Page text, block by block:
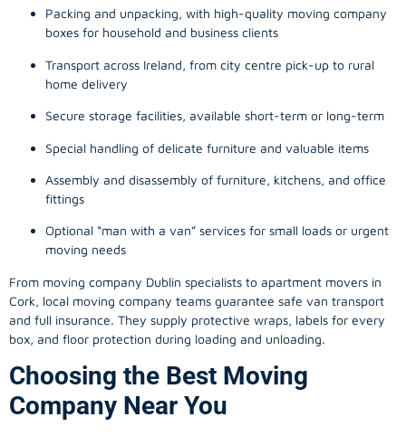
Packing and unpacking, with high-quality moving company
boxes for household and business clients
Transport across Ireland, from city centre pick-up to rural
home delivery
Secure storage facilities, available short-term or long-term
Special handling of delicate furniture and valuable items
Assembly and disassembly of furniture, kitchens, and office
fittings
Optional “man with a van” services for small loads or urgent
moving needs
From moving company Dublin specialists to apartment movers in
Cork, local moving company teams guarantee safe van transport
and full insurance. They supply protective wraps, labels for every
box, and floor protection during loading and unloading.
Choosing the Best Moving
Company Near You